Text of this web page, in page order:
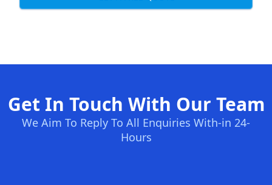
Get In Touch With Our Team
We Aim To Reply To All Enquiries With-in 24-
Hours